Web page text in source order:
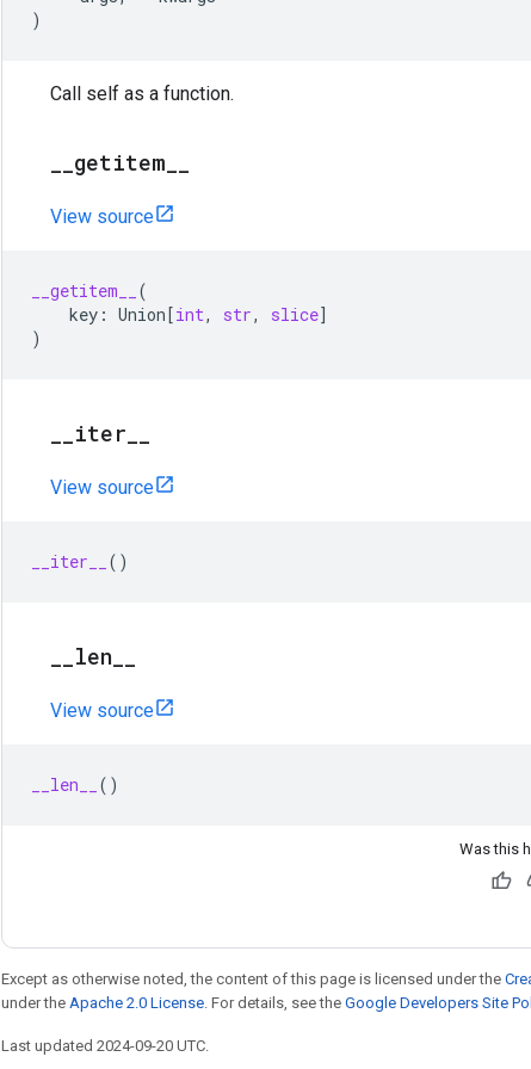
)
Call self as a function.
getitem
View source
__getitem__
(
key : Union[int, str, slice]
)
iter
View source
__iter__ ()
len
View source
__len__ ()
Was this
Except as otherwise noted, the content of this page is licensed under the
under the Apache 2.0 License . For details, see the Google Developers Site
Last updated 2024-09-20 UTC.